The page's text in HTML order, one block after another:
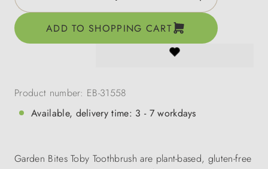
ADD TO SHOPPING CART
Product number: EB-31558
Available, delivery time: 3 - 7 workdays
Garden Bites Toby Toothbrush are plant-based, gluten-free